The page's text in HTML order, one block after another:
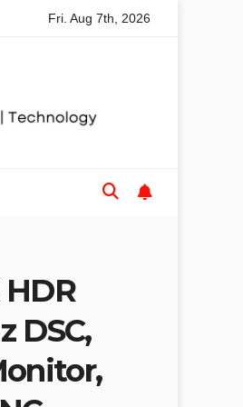
Woodworkers Audeze
Fri. Aug 7th, 2026
DSC,